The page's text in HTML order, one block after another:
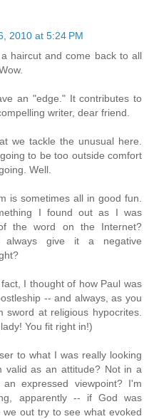
2010 at 5:24 PM
haircut and come back to all
an "edge." It contributes to
writer, dear friend.
we tackle the unusual here.
to be too outside comfort
Well.
is sometimes all in good fun.
I found out as I was
the word on the Internet?
always give it a negative
I thought of how Paul was
-- and always, as you
sword at religious hypocrites.
You fit right in!)
to what I was really looking
valid as an attitude? Not in a
expressed viewpoint? I'm
apparently -- if God was
out try to see what evoked